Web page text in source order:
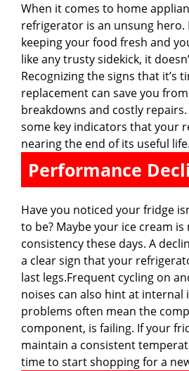
When it comes to home
refrigerator is an unsung hero.
keeping your food fresh and
like any trusty sidekick, it
Recognizing the signs that it’s
replacement can save you
breakdowns and costly repairs.
some key indicators that your
nearing the end of its useful
Performance
Have you noticed your fridge
to be? Maybe your ice cream
consistency these days. A
a clear sign that your
last legs.Frequent cycling on
noises can also hint at internal
problems often mean the
component, is failing. If your
maintain a consistent
time to start shopping for a